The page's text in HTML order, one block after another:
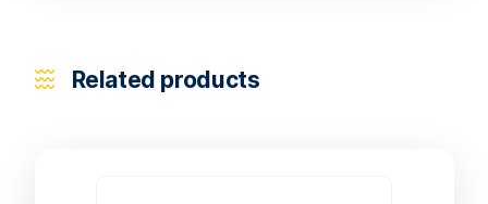
Related products